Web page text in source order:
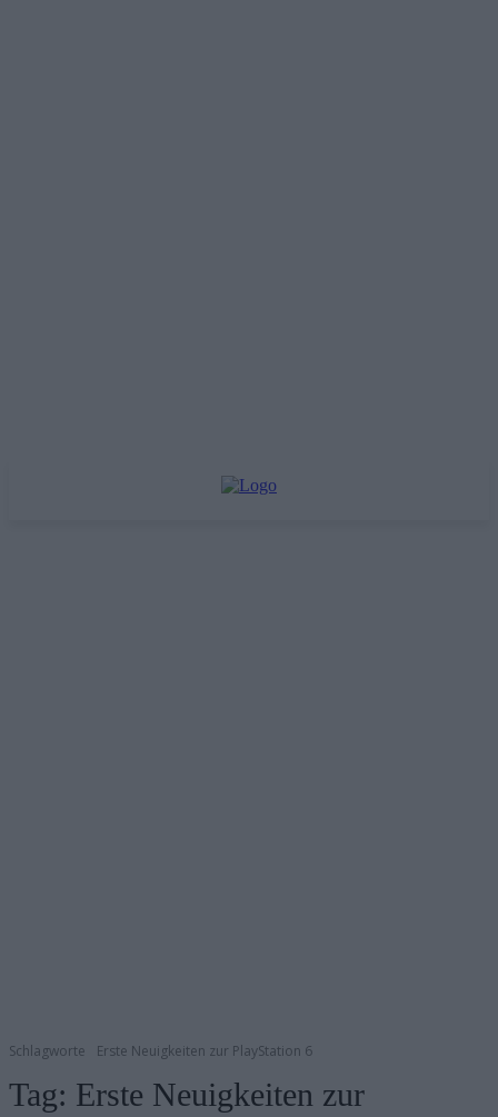
Schlagworte Erste Neuigkeiten zur PlayStation 6
Tag: Erste Neuigkeiten zur